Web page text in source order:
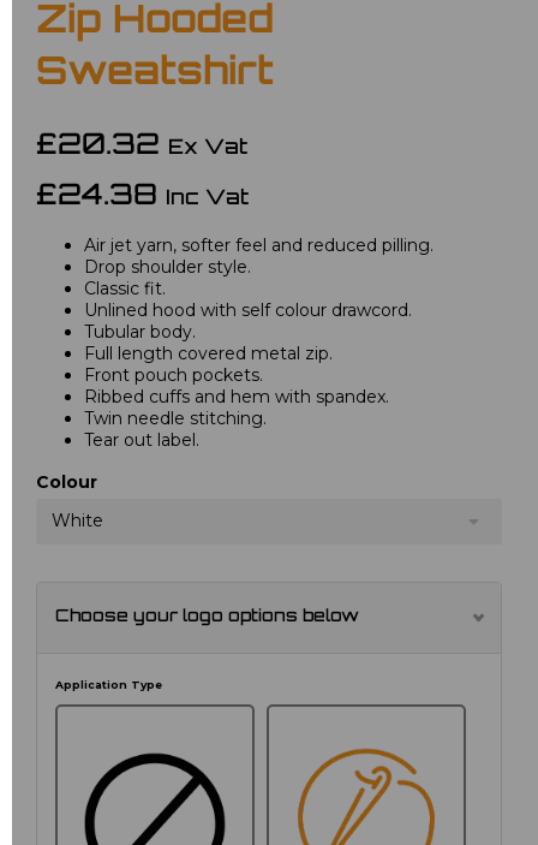
Zip Hooded
Sweatshirt
£20.32 Ex Vat
£24.38 Inc Vat
Air jet yarn, softer feel and reduced pilling.
Drop shoulder style.
Classic fit.
Unlined hood with self colour drawcord.
Tubular body.
Full length covered metal zip.
Front pouch pockets.
Ribbed cuffs and hem with spandex.
Twin needle stitching.
Tear out label.
Colour
White
Choose your logo options below
Application Type